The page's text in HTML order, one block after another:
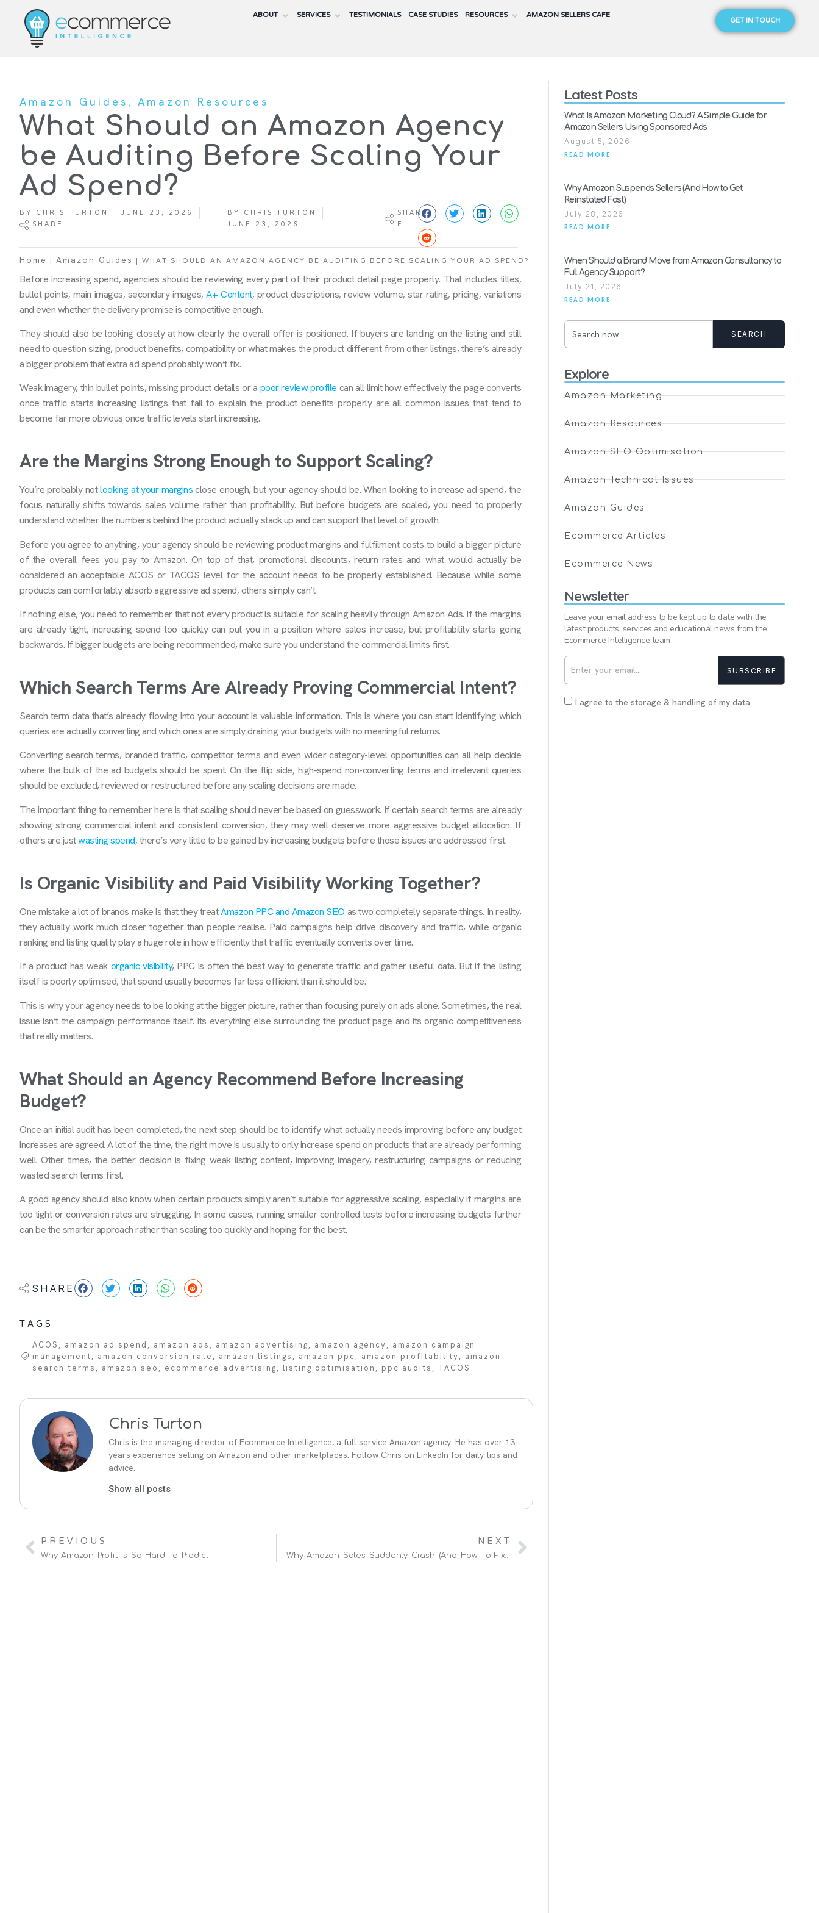
ABOUT SERVICES TESTIMONIALS CASE STUDIES RESOURCES AMAZON SELLERS CAFE GET IN TOUCH
Amazon Guides , Amazon Resources
What Should an Amazon Agency
be Auditing Before Scaling Your
Ad Spend?
BY CHRIS TURTON JUNE 23, 2026
SHARE
BY CHRIS TURTON
JUNE 23, 2026
SHAR
E
Home | Amazon Guides | WHAT SHOULD AN AMAZON AGENCY BE AUDITING BEFORE SCALING YOUR AD SPEND?
Before increasing spend, agencies should be reviewing every part of their product detail page properly. That includes titles,
bullet points, main images, secondary images,A+ Content, product descriptions, review volume, star rating, pricing, variations
and even whether the delivery promise is competitive enough.
They should also be looking closely at how clearly the overall offer is positioned. If buyers are landing on the listing and still
need to question sizing, product benefits, compatibility or what makes the product different from other listings, there’s already
a bigger problem that extra ad spendprobably won’t fix.
Weak imagery, thin bullet points, missing product details or a poor review profile can all limit how effectively the page converts
once traffic starts increasing listings that fail to explain the product benefits properly are all common issues that tend to
become far more obvious once traffic levels start increasing.
Are the Margins Strong Enough to Support Scaling?
You’re probably notlooking at your marginsclose enough, but your agency should be. When looking to increase ad spend, the
focus naturally shifts towards sales volume rather than profitability. But before budgets are scaled, you need to properly
understand whether the numbers behind the product actually stack up and can support that level of growth.
Before you agree to anything, your agency should be reviewing product margins and fulfilment costs to build a bigger picture
of the overall fees you pay to Amazon. On top of that, promotional discounts, return rates and what would actually be
considered an acceptable ACOS or TACOS level for the account needs to be properly established. Because while some
products can comfortably absorb aggressive ad spend, others simply can’t.
If nothing else, you need to remember that not every product is suitable for scaling heavily through Amazon Ads. If the margins
are already tight, increasing spend too quickly can put you in a position where sales increase, but profitability starts going
backwards. If bigger budgets are being recommended, make sure you understand the commercial limits first.
Which Search Terms Are Already Proving Commercial Intent?
Search term data that’s already flowing into your account is valuable information. This is where you can start identifying which
queries are actually converting and which ones are simply draining your budgets with no meaningful returns.
Converting search terms, branded traffic, competitor terms and even wider category-level opportunities can all help decide
where the bulk of the ad budgets should be spent. On the flip side, high-spend non-converting terms and irrelevant queries
should be excluded, reviewed or restructured before any scaling decisions are made.
The important thing to remember here is that scaling should never be based on guesswork. If certain search terms are already
showing strong commercial intent and consistent conversion, they may well deserve more aggressive budget allocation. If
others are justwasting spend, there’s very little to be gained by increasing budgets before those issues are addressed first.
Is Organic Visibility and Paid Visibility Working Together?
One mistake a lot of brands make is that they treatAmazon PPC and Amazon SEO as two completely separate things. In reality,
they actually work much closer together than people realise. Paid campaigns help drive discovery and traffic, while organic
ranking and listing quality play a huge role in how efficiently that traffic eventually converts over time.
If a product has weak organic visibility, PPC is often the best way to generate traffic and gather useful data. But if the listing
itself is poorly optimised, that spend usually becomes far less efficient than it should be.
This is why your agency needs to be looking at the bigger picture, rather than focusing purely on ads alone. Sometimes, the real
issue isn’t the campaign performance itself. Its everything else surrounding the product page and its organic competitiveness
that really matters.
What Should an Agency Recommend Before Increasing
Budget?
Once an initial audit has been completed, the next step should be to identify what actually needs improving before any budget
increases are agreed. A lot of the time, the right move is usually to only increase spend on products that are already performing
well. Other times, the better decision is fixing weak listing content, improving imagery, restructuring campaigns or reducing
wasted search terms first.
A good agency should also know when certain products simply aren’t suitable for aggressive scaling, especially if margins are
too tight or conversion rates are struggling. In some cases, running smaller controlled tests before increasing budgets further
can be the smarter approach rather than scaling too quickly and hoping for the best.
SHARE
TAGS
ACOS amazon ad spend amazon ads amazon advertising amazon agency
amazon campaign
management
amazon conversion rate amazon listings amazon ppc amazon profitability
amazon
search terms
amazon seo ecommerce advertising listing optimisation ppc audits TACOS
Chris Turton
Chris is the managing director of Ecommerce Intelligence, a full service Amazon agency. He has over 13
years experience selling on Amazon and other marketplaces. Follow Chris on LinkedIn for daily tips and
advice.
Show all posts
PREVIOUS
Why Amazon Profit Is So Hard To Predict
NEXT
Why Amazon Sales Suddenly Crash (And How To Fix It Fast)
Latest Posts
What Is Amazon Marketing Cloud? A Simple Guide for
Amazon Sellers Using Sponsored Ads
August 5, 2026
READ MORE
Why Amazon Suspends Sellers (And How to Get
Reinstated Fast)
July 28, 2026
READ MORE
When Should a Brand Move from Amazon Consultancy to
Full Agency Support?
July 21, 2026
READ MORE
SEARCH
Explore
Amazon Marketing
Amazon Resources
Amazon SEO Optimisation
Amazon Technical Issues
Amazon Guides
Ecommerce Articles
Ecommerce News
Newsletter
Leave your email address to be kept up to date with the
latest products, services and educational news from the
Ecommerce Intelligence team
I agree to the storage & handling of my data
SUBSCRIBE